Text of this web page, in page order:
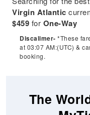
Virgin Atlantic
$459 for One-Way
Discalimer- *These
at 03:07 AM:(UTC) &
booking.
The